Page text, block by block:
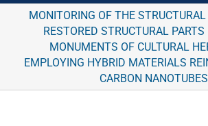
MONITORING OF THE
RESTORED STRUCTURAL
MONUMENTS OF CULTURAL
EMPLOYING HYBRID MATERIALS
CARBON NANOTUBES